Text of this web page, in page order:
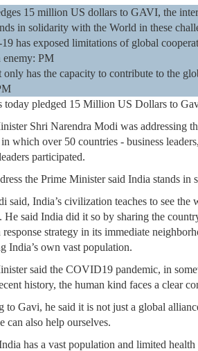
15 million US dollars to GAVI, the
in solidarity with the World in these
has exposed limitations of global
enemy: PM
only has the capacity to contribute to the
today pledged 15 Million US Dollars to
Shri Narendra Modi was addressing
which over 50 ​countries - business
participated.
the Prime Minister said India stands
said, India’s civilization teaches to see
He said India did it so by sharing the
response strategy in its immediate
India’s own vast population.
said the COVID19 pandemic, in
history, the human kind faces a clear
to Gavi, he said it is not just a global
can also help ourselves.
has a vast population and limited